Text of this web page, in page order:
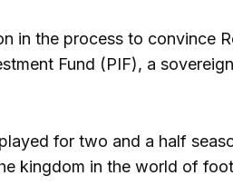
in the process to convince
Fund (PIF), a
for two and a half
kingdom in the world of